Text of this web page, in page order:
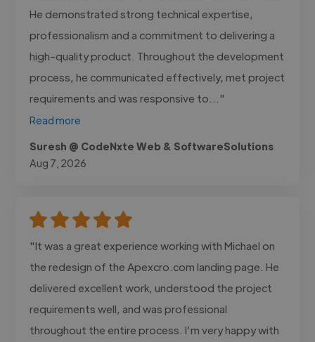
He demonstrated strong technical expertise,
professionalism and a commitment to delivering a
high-quality product. Throughout the development
process, he communicated effectively, met project
requirements and was responsive to..."
Read more
Suresh @ CodeNxte Web & SoftwareSolutions
Aug 7, 2026
"It was a great experience working with Michael on
the redesign of the Apexcro.com landing page. He
delivered excellent work, understood the project
requirements well, and was professional
throughout the entire process. I’m very happy with